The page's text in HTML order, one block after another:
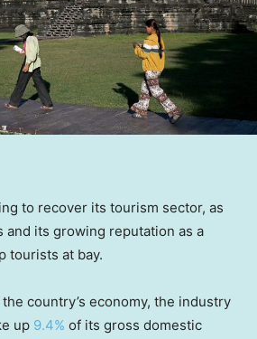
to recover its tourism sector, as
and its growing reputation as a
tourists at bay.
country’s economy, the industry
up 9.4% of its gross domestic